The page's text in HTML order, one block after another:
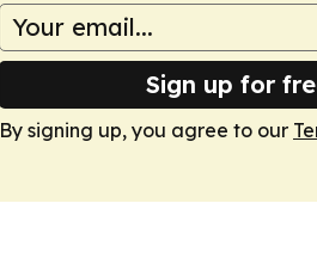
Sign up for
By signing up, you agree to our